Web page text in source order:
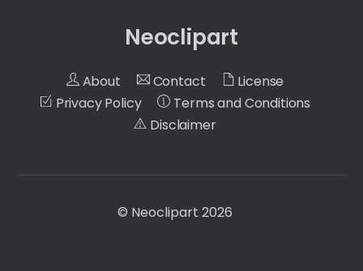
Neoclipart
About Contact
License
Privacy Policy
Terms and Conditions
Disclaimer
© Neoclipart 2026